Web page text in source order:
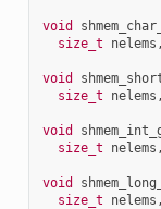
void
size_t
nelems ,
void
size_t
nelems ,
void
size_t
nelems ,
void
size_t
nelems ,